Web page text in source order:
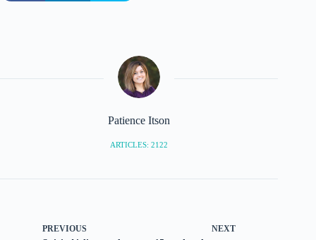
Patience Itson
ARTICLES: 2122
PREVIOUS NEXT